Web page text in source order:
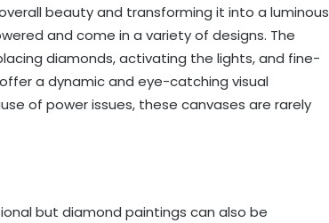
beauty and transforming it into a luminous
and come in a variety of designs. The
diamonds, activating the lights, and fine-
a dynamic and eye-catching visual
of power issues, these canvases are rarely
but diamond paintings can also be